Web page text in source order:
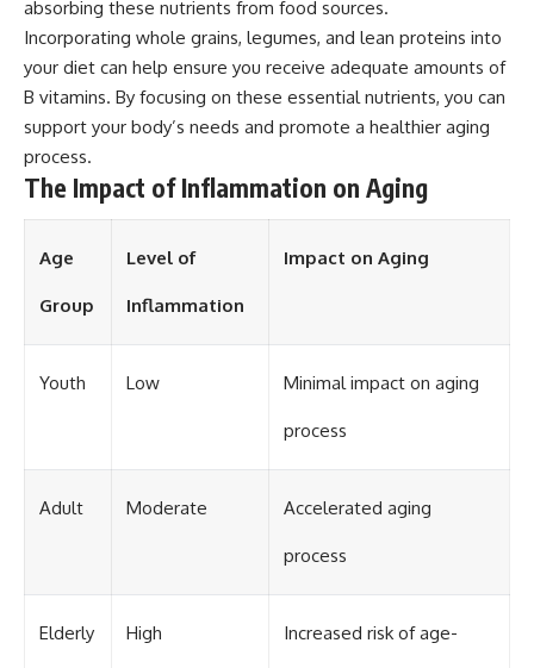
absorbing these nutrients from food sources.
Incorporating whole grains, legumes, and lean proteins into
your diet can help ensure you receive adequate amounts of
B vitamins. By focusing on these essential nutrients, you can
support your body’s needs and promote a healthier aging
process.
The Impact of Inflammation on Aging
Age
Group
Level of
Inflammation
Impact on Aging
Youth Low Minimal impact on aging
process
Adult Moderate Accelerated aging
process
Elderly High Increased risk of age-